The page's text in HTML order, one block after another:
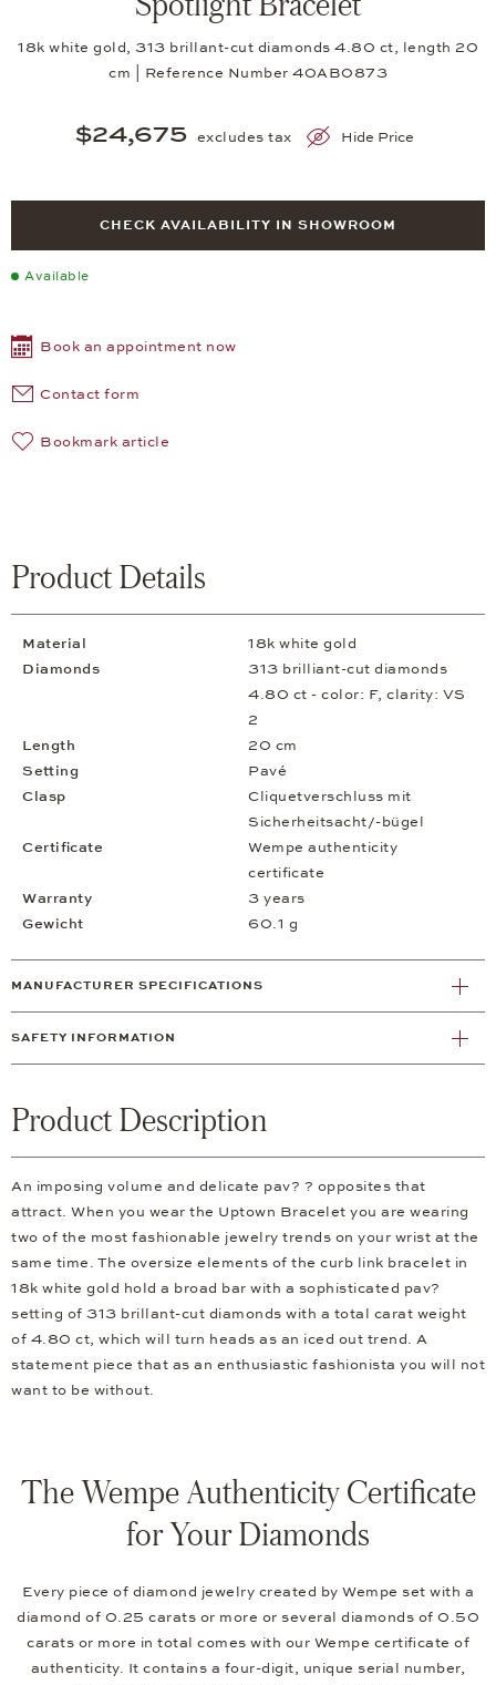
18k white gold, 313 brillant-cut diamonds 4.80 ct, length 20
cm | Reference Number 40AB0873
$24,675 excludes tax Hide Price
CHECK AVAILABILITY IN SHOWROOM
Available
Book an appointment now
Contact form
Bookmark article
Product Details
Material
18k white gold
Diamonds
313 brilliant-cut diamonds
4.80 ct - color: F, clarity: VS
2
Length
20 cm
Setting
Pavé
Clasp
Cliquetverschluss mit
Sicherheitsacht/-bügel
Certificate
Wempe authenticity
certificate
Warranty
3 years
Gewicht
60.1 g
MANUFACTURER SPECIFICATIONS
SAFETY INFORMATION
Product Description
An imposing volume and delicate pav? ? opposites that
attract. When you wear the Uptown Bracelet you are wearing
two of the most fashionable jewelry trends on your wrist at the
same time. The oversize elements of the curb link bracelet in
18k white gold hold a broad bar with a sophisticated pav?
setting of 313 brillant-cut diamonds with a total carat weight
of 4.80 ct, which will turn heads as an iced out trend. A
statement piece that as an enthusiastic fashionista you will not
want to be without.
The Wempe Authenticity Certificate
for Your Diamonds
Every piece of diamond jewelry created by Wempe set with a
diamond of 0.25 carats or more or several diamonds of 0.50
carats or more in total comes with our Wempe certificate of
authenticity. It contains a four-digit, unique serial number,